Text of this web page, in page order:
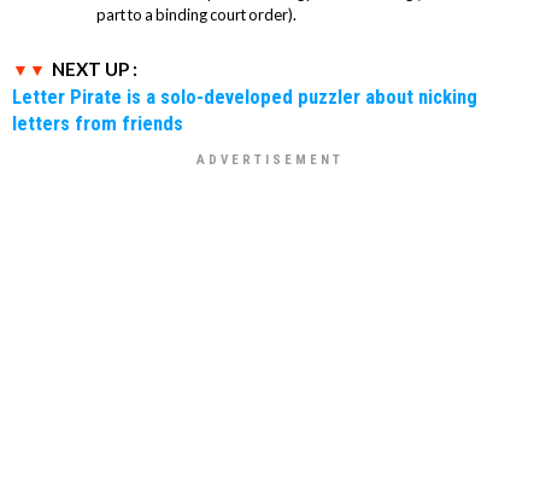
part to a binding court order).
NEXT UP :
Letter Pirate is a solo-developed puzzler about nicking
letters from friends